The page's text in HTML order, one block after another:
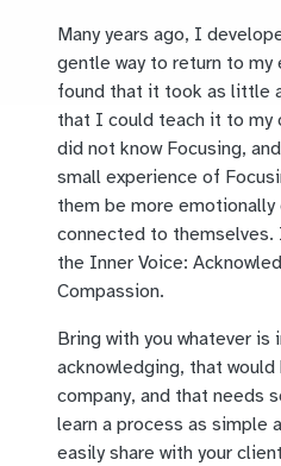
Many years ago, I
gentle way to return to
found that it took as little
that I could teach it to my
did not know Focusing,
small experience of
them be more emotionally
connected to
the Inner Voice:
Compassion.
Bring with you whatever is
acknowledging, that
company, and that needs
learn a process as simple
easily share with your